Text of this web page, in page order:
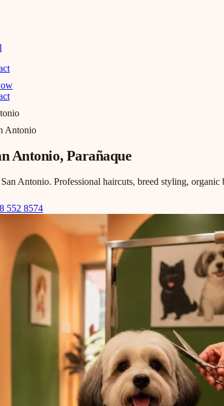
Antonio
Antonio, Parañaque
Antonio. Professional haircuts, breed styling,
552 8574